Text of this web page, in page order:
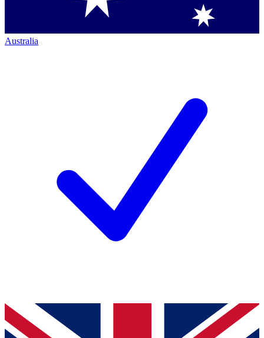
Australia